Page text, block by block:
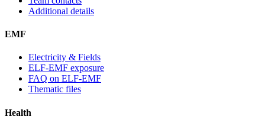
Additional details
EMF
Electricity & Fields
ELF-EMF exposure
FAQ on ELF-EMF
Thematic files
Health